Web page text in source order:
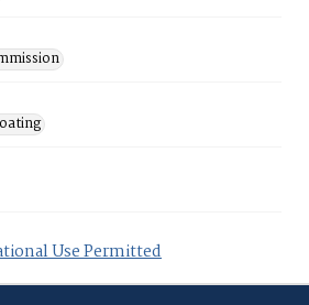
Use Permitted